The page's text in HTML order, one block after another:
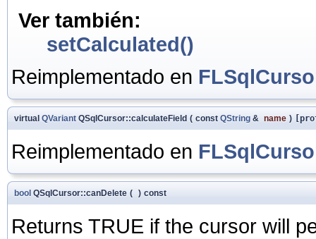
Ver también:
setCalculated()
Reimplementado en
virtual QVariant QSqlCursor::calculateField ( const QString & name )
Reimplementado en
bool QSqlCursor::canDelete ( ) const
Returns TRUE if the cursor will